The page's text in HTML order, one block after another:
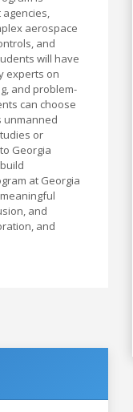
aerospace
and
will have
experts on
and problem-
can choose
unmanned
or
Georgia
at Georgia
and
and